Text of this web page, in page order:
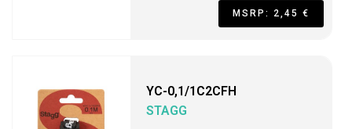
MSRP: 2,45 €
YC-0,1/1C2CFH
STAGG